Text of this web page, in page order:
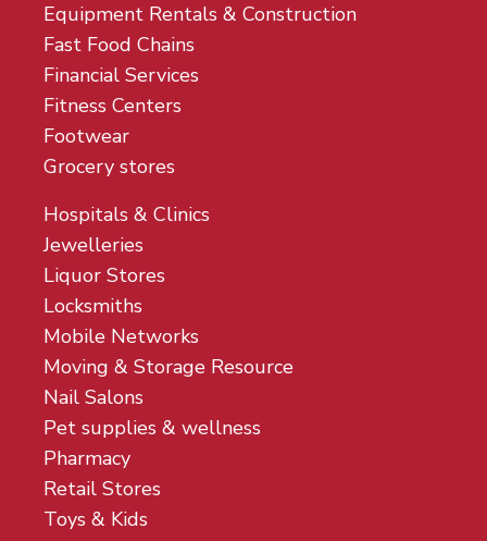
Equipment Rentals & Construction
Fast Food Chains
Financial Services
Fitness Centers
Footwear
Grocery stores
Hospitals & Clinics
Jewelleries
Liquor Stores
Locksmiths
Mobile Networks
Moving & Storage Resource
Nail Salons
Pet supplies & wellness
Pharmacy
Retail Stores
Toys & Kids